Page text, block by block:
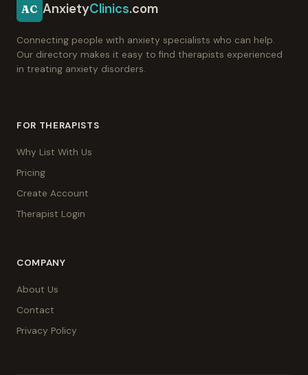
AC AnxietyClinics.com
Connecting people with anxiety specialists who can help.
Our directory makes it easy to find therapists experienced
in treating anxiety disorders.
FOR THERAPISTS
Why List With Us
Pricing
Create Account
Therapist Login
COMPANY
About Us
Contact
Privacy Policy